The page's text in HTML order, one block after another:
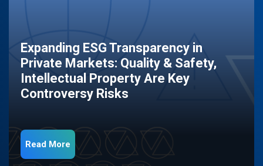
Expanding ESG Transparency in
Private Markets: Quality & Safety,
Intellectual Property Are Key
Controversy Risks
Read More